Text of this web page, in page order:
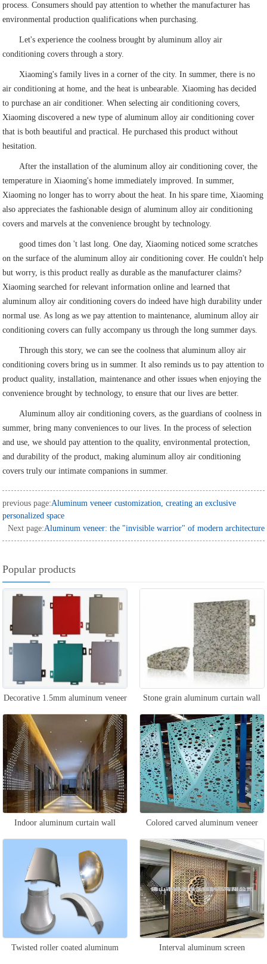
process. Consumers should pay attention to whether the manufacturer has
environmental production qualifications when purchasing.
Let's experience the coolness brought by aluminum alloy air
conditioning covers through a story.
Xiaoming's family lives in a corner of the city. In summer, there is no
air conditioning at home, and the heat is unbearable. Xiaoming has decided
to purchase an air conditioner. When selecting air conditioning covers,
Xiaoming discovered a new type of aluminum alloy air conditioning cover
that is both beautiful and practical. He purchased this product without
hesitation.
After the installation of the aluminum alloy air conditioning cover, the
temperature in Xiaoming's home immediately improved. In summer,
Xiaoming no longer has to worry about the heat. In his spare time, Xiaoming
also appreciates the fashionable design of aluminum alloy air conditioning
covers and marvels at the convenience brought by technology.
good times don 't last long. One day, Xiaoming noticed some scratches
on the surface of the aluminum alloy air conditioning cover. He couldn't help
but worry, is this product really as durable as the manufacturer claims?
Xiaoming searched for relevant information online and learned that
aluminum alloy air conditioning covers do indeed have high durability under
normal use. As long as we pay attention to maintenance, aluminum alloy air
conditioning covers can fully accompany us through the long summer days.
Through this story, we can see the coolness that aluminum alloy air
conditioning covers bring us in summer. It also reminds us to pay attention to
product quality, installation, maintenance and other issues when enjoying the
convenience brought by technology, to ensure that our lives are better.
Aluminum alloy air conditioning covers, as the guardians of coolness in
summer, bring many conveniences to our lives. In the process of selection
and use, we should pay attention to the quality, environmental protection,
and durability of the product, making aluminum alloy air conditioning
covers truly our intimate companions in summer.
previous page:Aluminum veneer customization, creating an exclusive
personalized space
Next page:Aluminum veneer: the "invisible warrior" of modern architecture
Popular products
Decorative 1.5mm aluminum veneer Stone grain aluminum curtain wall
Indoor aluminum curtain wall Colored carved aluminum veneer
Twisted roller coated aluminum Interval aluminum screen